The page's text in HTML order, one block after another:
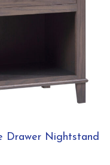
Drawer Nightstand